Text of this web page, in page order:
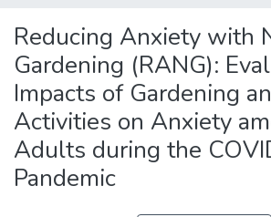
Reducing Anxiety with
Gardening (RANG):
Impacts of Gardening
Activities on Anxiety
Adults during the
Pandemic